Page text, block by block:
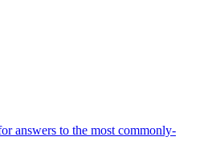
answers to the most commonly-